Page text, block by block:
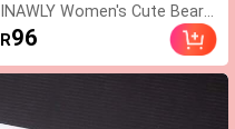
INAWLY Women's Cute Bear
Print Round Neck Short Sleev
e T-Shirt
R96